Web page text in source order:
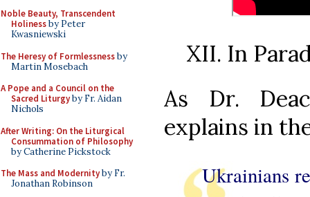
Noble Beauty, Transcendent
Holinessby Peter
Kwasniewski
The Heresy of Formlessnessby
Martin Mosebach
A Pope and a Council on the
Sacred Liturgyby Fr. Aidan
Nichols
After Writing: On the Liturgical
Consummation of Philosophy
by Catherine Pickstock
The Mass and Modernityby Fr.
Jonathan Robinson
XII. In
As Dr.
explains in
Ukrainians